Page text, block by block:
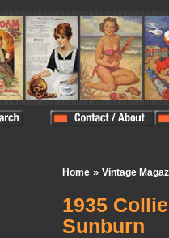
Home » Vintage
1935
Sunburn